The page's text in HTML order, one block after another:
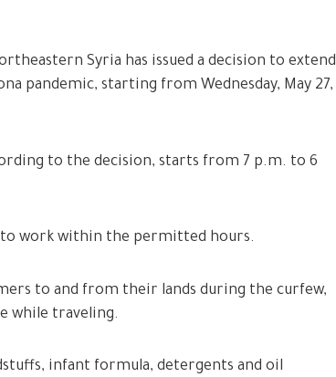
Syria has issued a decision to extend
pandemic, starting from Wednesday, May 27,
to the decision, starts from 7 p.m. to 6
to work within the permitted hours.
to and from their lands during the curfew,
while traveling.
infant formula, detergents and oil